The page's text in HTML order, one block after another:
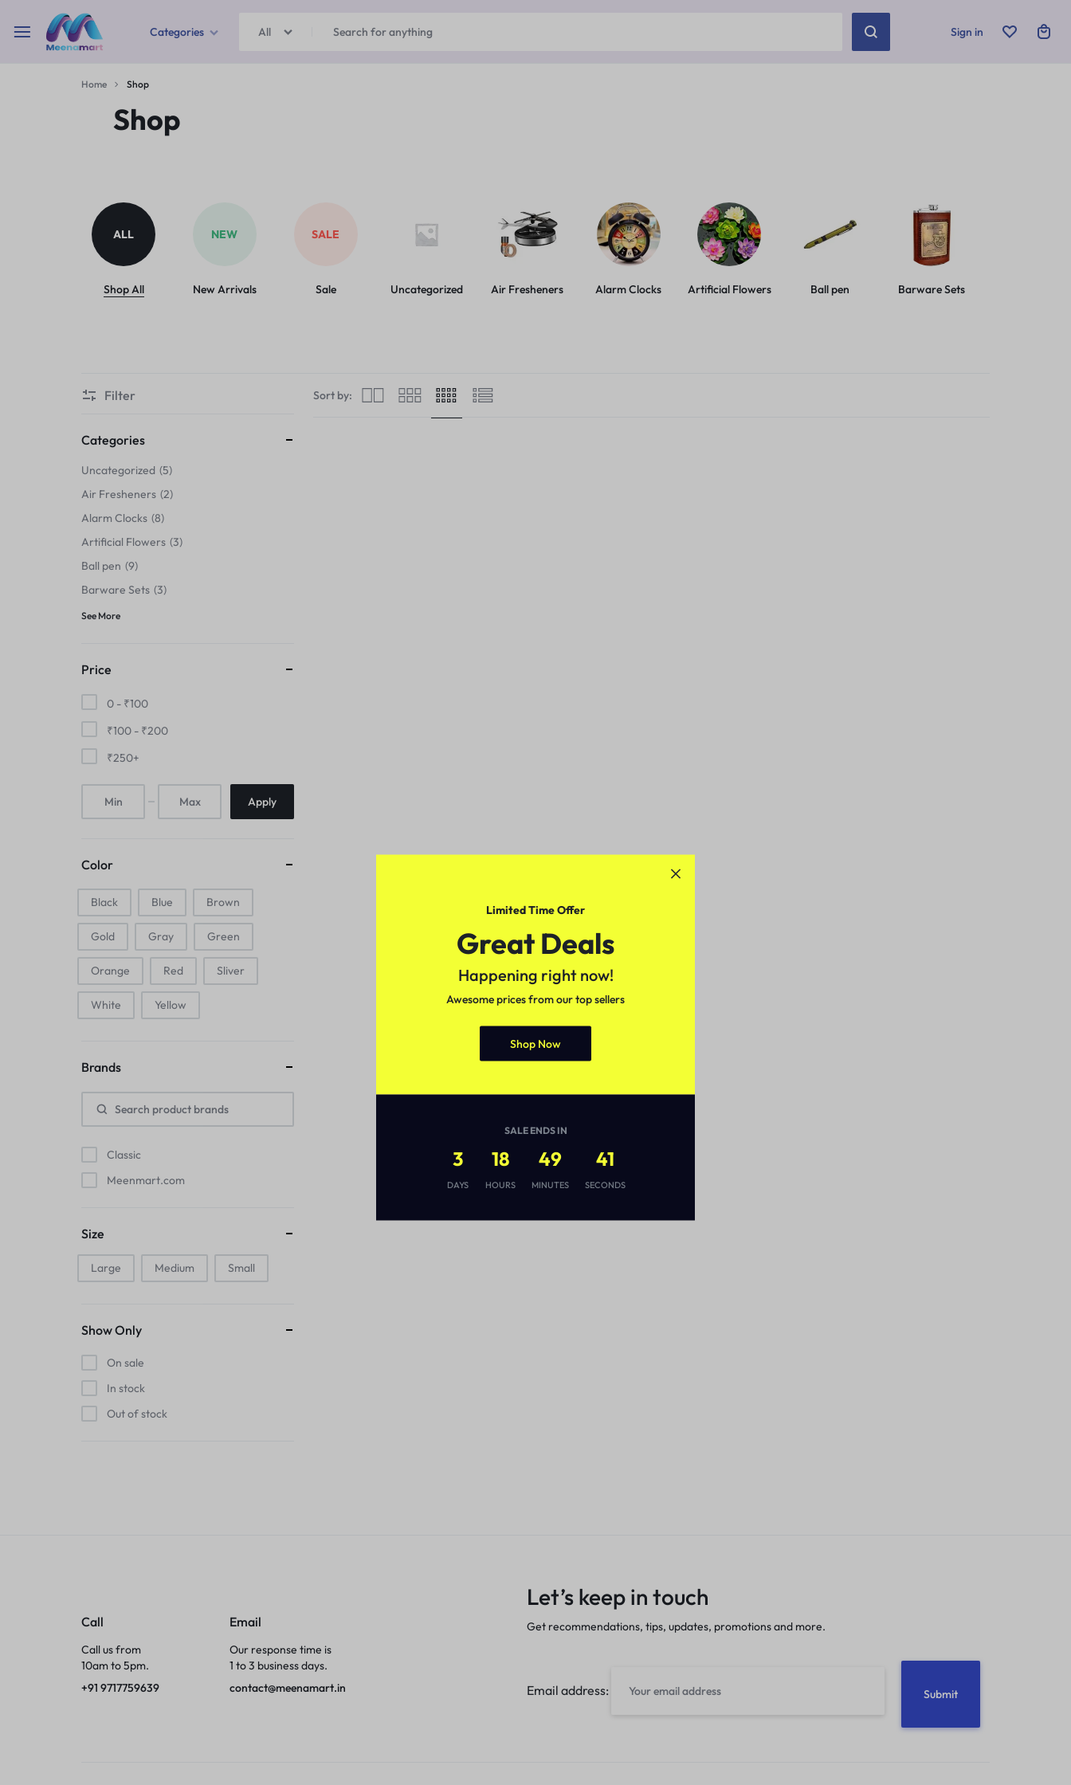
Categories
Kitchen Storage & Containers
Ball pen
Barware Sets
Grip Strengtheners
Pop Fidget Toys
Knee
Mice & Animal Toys
Cleaning Supplies
Electronic Pets
Laptop Backpacks
Cork Card Holder & Insulated Steel
Bottle
Sling & Cross-Body Bags
Sink Brush
All Sign in
Home Shop
Shop
ALL
Shop All
NEW
New Arrivals
SALE
Sale Uncategorized Air Fresheners Alarm Clocks Artificial Flowers Ball pen Barware Sets
Sort by:
Filter
Categories
Uncategorized 5
Air Fresheners 2
Alarm Clocks 8
Artificial Flowers 3
Ball pen 9
Barware Sets 3
See More
Price
0 - ₹100
₹100 - ₹200
₹250+
Apply
Color
Black Blue Brown
Gold Gray Green
Orange Red Sliver
White Yellow
Brands
Classic
Meenmart.com
Size
Large Medium Small
Show Only
On sale
In stock
Out of stock
Call
Call us from
10am to 5pm.
+91 9717759639
Email
Our response time is
1 to 3 business days.
contact@meenamart.in
Let’s keep in touch
Get recommendations, tips, updates, promotions and more.
Email address:
Limited Time Offer
Great Deals
Happening right now!
Awesome prices from our top sellers
Shop Now
SALE ENDS IN
3
DAYS
18
HOURS
49
MINUTES
41
SECONDS